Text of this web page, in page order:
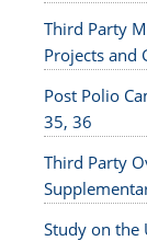
Third Party
Projects and
Post Polio
35, 36
Third Party
Study on the